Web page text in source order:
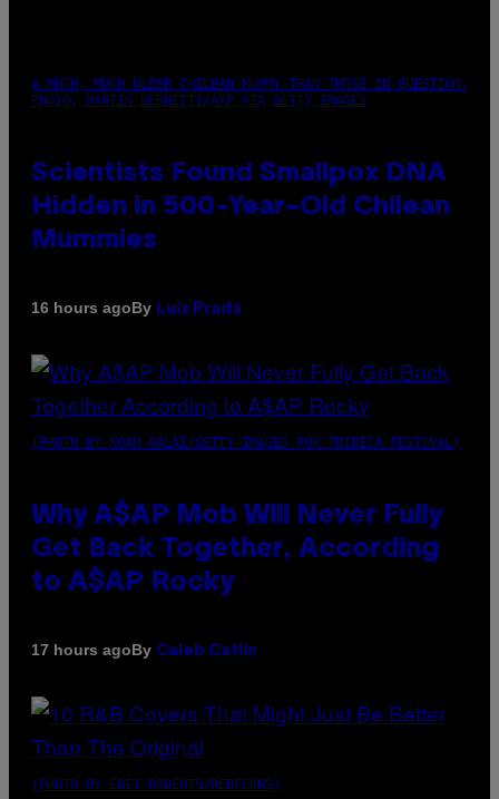
A MUCH, MUCH OLDER CHILEAN MUMMY THAN THOSE IN QUESTION.
PHOTO: MARTIN BERNETTI/AFP VIA GETTY IMAGES
Scientists Found Smallpox DNA
Hidden in 500-Year-Old Chilean
Mummies
16 hours agoBy Luis Prada
(PHOTO BY NOAM GALAI/GETTY IMAGES FOR TRIBECA FESTIVAL)
Why A$AP Mob Will Never Fully
Get Back Together, According
to A$AP Rocky
17 hours agoBy Caleb Catlin
(PHOTO BY EBET ROBERTS/REDFERNS)